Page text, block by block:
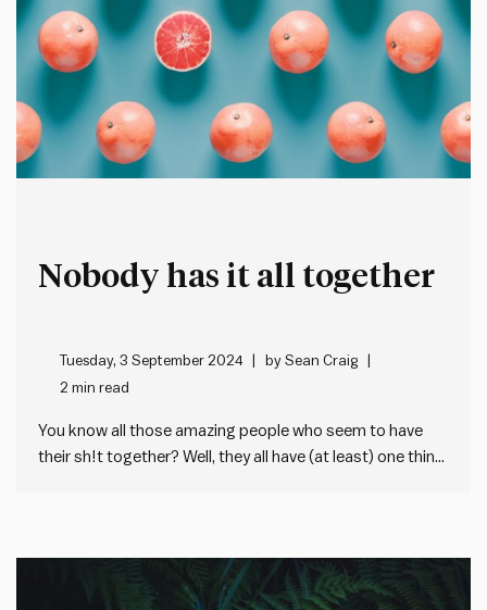
Nobody has it all together
Tuesday, 3 September 2024 bySean Craig
2 min read
You know all those amazing people who seem to have
their sh!t together? Well, they all have (at least) one thing